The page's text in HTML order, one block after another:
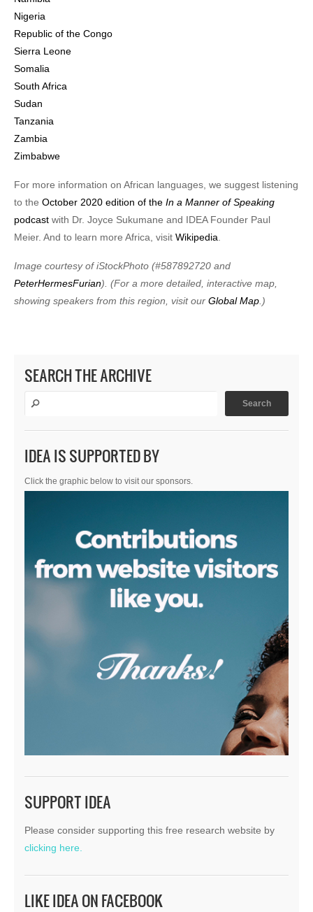
Nigeria
Republic of the Congo
Sierra Leone
Somalia
South Africa
Sudan
Tanzania
Zambia
Zimbabwe
For more information on African languages, we suggest listening
to the October 2020 edition of the In a Manner of Speaking
podcast with Dr. Joyce Sukumane and IDEA Founder Paul
Meier. And to learn more Africa, visit Wikipedia
Image courtesy of iStockPhoto (#587892720 and
PeterHermesFurian). (For a more detailed, interactive map,
showing speakers from this region, visit our Global Map .)
SEARCH THE ARCHIVE
IDEA IS SUPPORTED BY
Click the graphic below to visit our sponsors.
SUPPORT IDEA
Please consider supporting this free research website by
clicking here.
LIKE IDEA ON FACEBOOK